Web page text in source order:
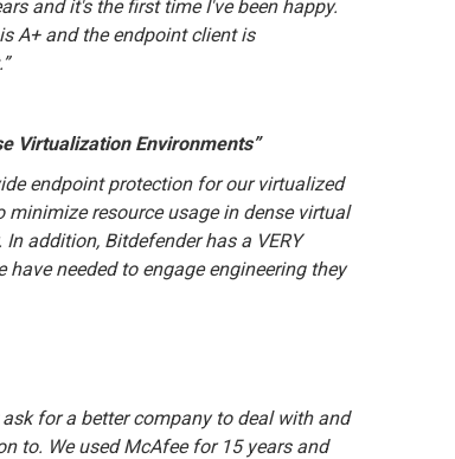
and it's the first time I've been happy.
A+ and the endpoint client is
”
Virtualization Environments”
endpoint protection for our virtualized
resource usage in dense virtual
addition, Bitdefender has a VERY
needed to engage engineering they
for a better company to deal with and
to. We used McAfee for 15 years and